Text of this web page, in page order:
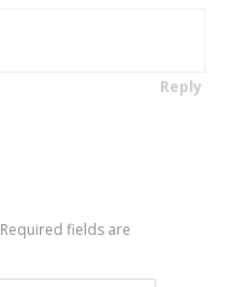
Reply
Required fields are